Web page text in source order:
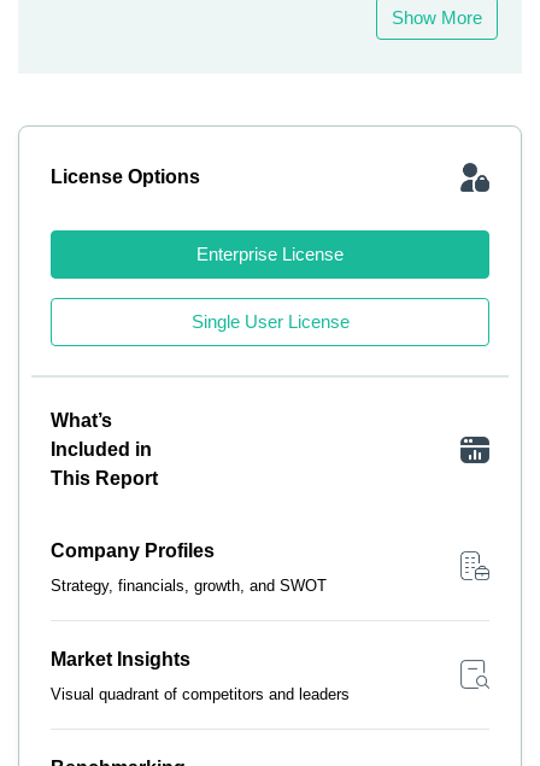
Show More
License Options
Enterprise License
Single User License
What’s
Included in
This Report
Company Profiles
Strategy, financials, growth, and SWOT
Market Insights
Visual quadrant of competitors and leaders